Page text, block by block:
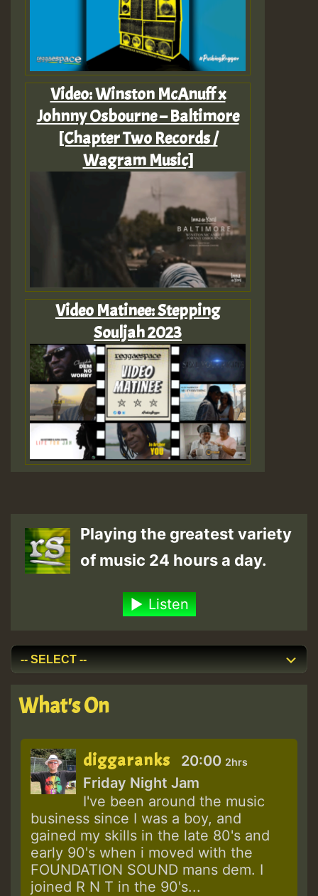
Video: Winston McAnuff x
Johnny Osbourne – Baltimore
[Chapter Two Records /
Wagram Music]
Video Matinee: Stepping
Souljah 2023
Playing the greatest variety
of music 24 hours a day.
Listen
What's On
diggaranks 20:00 2hrs
Friday Night Jam
I've been around the music
business since I was a boy, and
gained my skills in the late 80's and
early 90's when i moved with the
FOUNDATION SOUND mans dem. I
joined R N T in the 90's...